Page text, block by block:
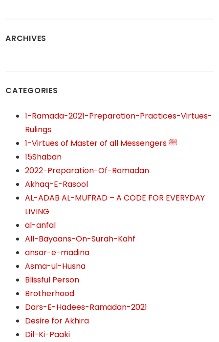
ARCHIVES
CATEGORIES
1-Ramada-2021-Preparation-Practices-Virtues-
Rulings
1-Virtues of Master of all Messengers ﷺ
15Shaban
2022-Preparation-Of-Ramadan
Akhaq-E-Rasool
AL-ADAB AL-MUFRAD – A CODE FOR EVERYDAY
LIVING
al-anfal
All-Bayaans-On-Surah-Kahf
ansar-e-madina
Asma-ul-Husna
Blissful Person
Brotherhood
Dars-E-Hadees-Ramadan-2021
Desire for Akhira
Dil-Ki-Paaki